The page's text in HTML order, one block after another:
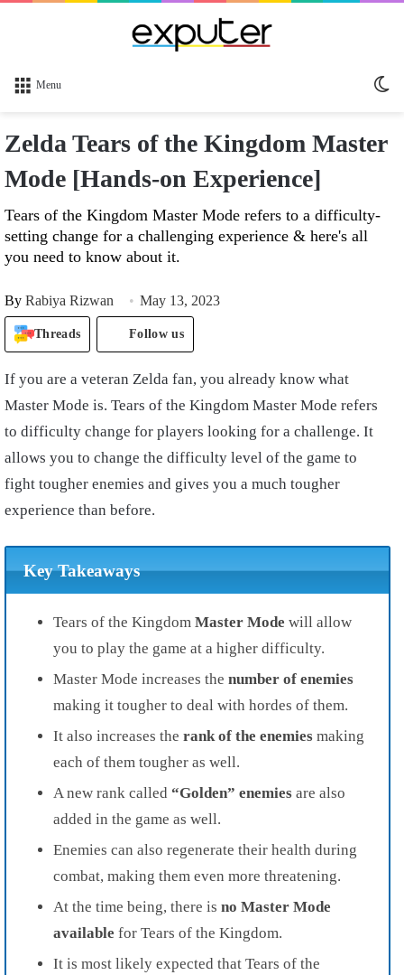
Menu
Zelda Tears of the Kingdom Master
Mode [Hands-on Experience]
Tears of the Kingdom Master Mode refers to a difficulty-
setting change for a challenging experience & here's all
you need to know about it.
By Rabiya Rizwan May 13, 2023
Threads Follow us
If you are a veteran Zelda fan, you already know what
Master Mode is. Tears of the Kingdom Master Mode refers
to difficulty change for players looking for a challenge. It
allows you to change the difficulty level of the game to
fight tougher enemies and gives you a much tougher
experience than before.
Key Takeaways
Tears of the Kingdom Master Mode will allow
you to play the game at a higher difficulty.
Master Mode increases the number of enemies
making it tougher to deal with hordes of them.
It also increases the rank of the enemies making
each of them tougher as well.
A new rank called “Golden” enemies are also
added in the game as well.
Enemies can also regenerate their health during
combat, making them even more threatening.
At the time being, there is no Master Mode
available for Tears of the Kingdom.
It is most likely expected that Tears of the